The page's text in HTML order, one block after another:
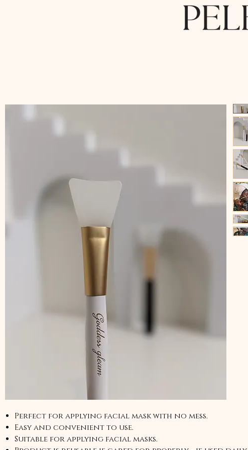
Perfect for applying facial mask with no mess.
Easy and convenient to use.
Suitable for applying facial masks.